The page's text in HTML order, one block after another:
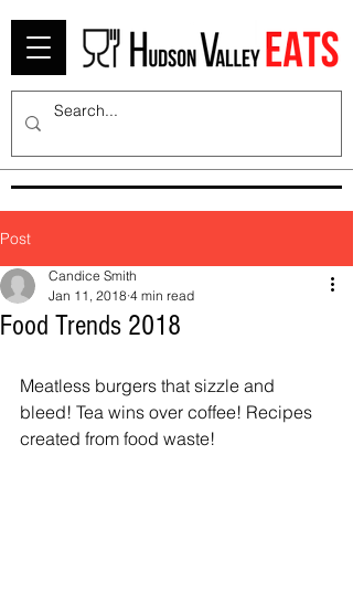
Post
Food Trends 2018
Candice Smith
Jan 11, 2018 4 min read
Meatless burgers that sizzle and
bleed! Tea wins over coffee! Recipes
created from food waste!